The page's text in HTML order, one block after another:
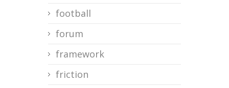
football
forum
framework
friction